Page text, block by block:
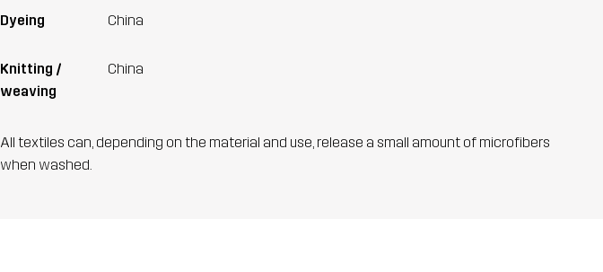
Dyeing China
Knitting /
weaving
China
All textiles can, depending on the material and use, release a small amount of microfibers
when washed.